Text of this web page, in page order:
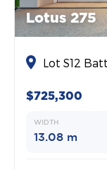
Lotus 275
Lot S12
$725,300
WIDTH
13.08 m